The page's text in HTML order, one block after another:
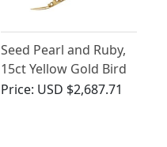
Seed Pearl and Ruby,
15ct Yellow Gold Bird
Brooch - Antique
Price: USD $2,687.71